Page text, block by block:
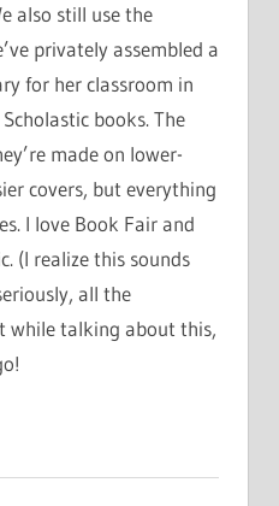
also still use the
privately assembled a
for her classroom in
books. The
made on lower-
covers, but everything
I love Book Fair and
(I realize this sounds
all the
while talking about this,